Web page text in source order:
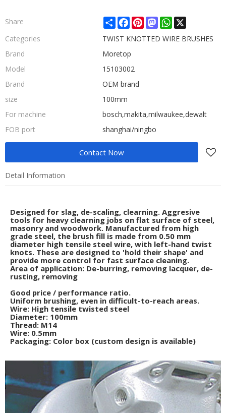
Share ShareFacebook
PinterestMastodonWhatsApp
X
Categories
TWIST KNOTTED WIRE BRUSHES
Brand
Moretop
Model
15103002
Brand
OEM brand
size
100mm
For machine
bosch,makita,milwaukee,dewalt
FOB port
shanghai/ningbo
Contact Now
Detail Information
Designed for slag, de-scaling, clearning. Aggresive
tools for heavy clearning jobs on flat surface of steel,
masonry and woodwork. Manufactured from high
grade steel, the brush fill is made from 0.50 mm
diameter high tensile steel wire, with left-hand twist
knots. These are designed to 'hold their shape' and
provide more control for fast surface cleaning.
Area of application: De-burring, removing lacquer, de-
rusting, removing
Good price / performance ratio.
Uniform brushing, even in difficult-to-reach areas.
Wire: High tensile twisted steel
Diameter: 100mm
Thread: M14
Wire: 0.5mm
Packaging: Color box (custom design is available)